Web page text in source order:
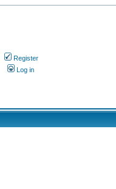
Register
Log in